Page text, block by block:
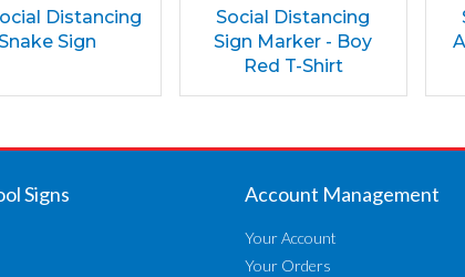
Distancing
Sign
Social Distancing
Sign Marker - Boy
Red T-Shirt
Signs Account Management
Your Account
Your Orders